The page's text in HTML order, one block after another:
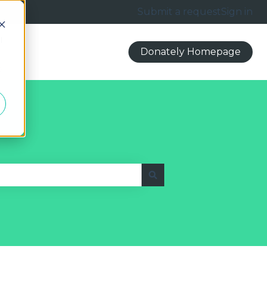
Submit a requestSign in
Donately Homepage